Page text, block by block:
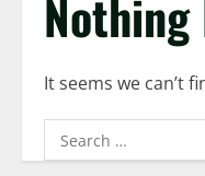
Nothing
It seems we can’t
Search
for: